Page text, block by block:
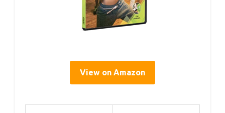
View on Amazon